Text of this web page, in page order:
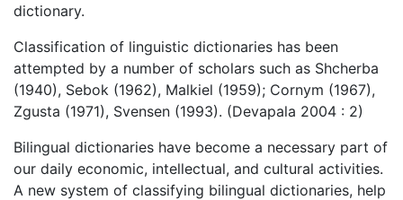
dictionary.
Classification of linguistic dictionaries has been
attempted by a number of scholars such as Shcherba
(1940), Sebok (1962), Malkiel (1959); Cornym (1967),
Zgusta (1971), Svensen (1993). (Devapala 2004 : 2)
Bilingual dictionaries have become a necessary part of
our daily economic, intellectual, and cultural activities.
A new system of classifying bilingual dictionaries, help